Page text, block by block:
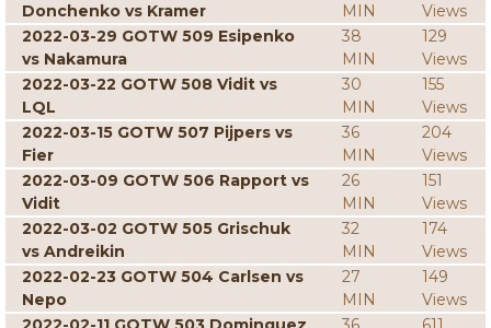
Donchenko vs Kramer
MIN
Views
2022-03-29 GOTW 509 Esipenko
vs Nakamura
38
MIN
129
Views
2022-03-22 GOTW 508 Vidit vs
LQL
30
MIN
155
Views
2022-03-15 GOTW 507 Pijpers vs
Fier
36
MIN
204
Views
2022-03-09 GOTW 506 Rapport vs
Vidit
26
MIN
151
Views
2022-03-02 GOTW 505 Grischuk
vs Andreikin
32
MIN
174
Views
2022-02-23 GOTW 504 Carlsen vs
Nepo
27
MIN
149
Views